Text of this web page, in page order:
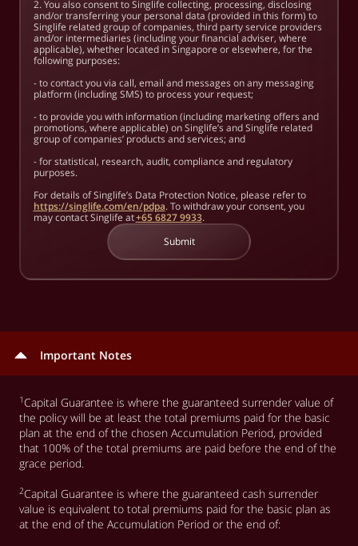
2. You also consent to Singlife collecting, processing, disclosing
and/or transferring your personal data (provided in this form) to
Singlife related group of companies, third party service providers
and/or intermediaries (including your financial adviser, where
applicable), whether located in Singapore or elsewhere, for the
following purposes:
- to contact you via call, email and messages on any messaging
platform (including SMS) to process your request;
- to provide you with information (including marketing offers and
promotions, where applicable) on Singlife’s and Singlife related
group of companies’ products and services; and
- for statistical, research, audit, compliance and regulatory
purposes.
For details of Singlife’s Data Protection Notice, please refer to
https://singlife.com/en/pdpa. To withdraw your consent, you
may contact Singlife at+65 6827 9933.
Submit
Important Notes
1 Capital Guarantee is where the guaranteed surrender value of
the policy will be at least the total premiums paid for the basic
plan at the end of the chosen Accumulation Period, provided
that 100% of the total premiums are paid before the end of the
grace period. ​
2Capital Guarantee is where the guaranteed cash surrender
value is equivalent to total premiums paid for the basic plan as
at the end of the Accumulation Period or the end of: